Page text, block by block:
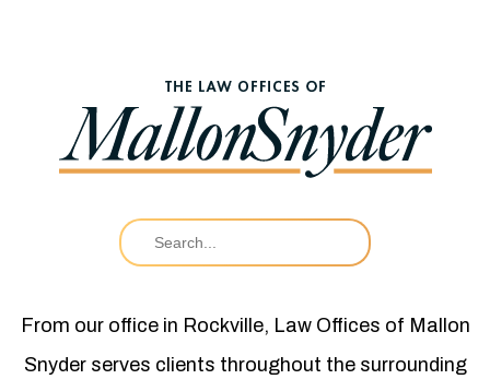
From our office in Rockville, Law Offices of Mallon
Snyder serves clients throughout the surrounding